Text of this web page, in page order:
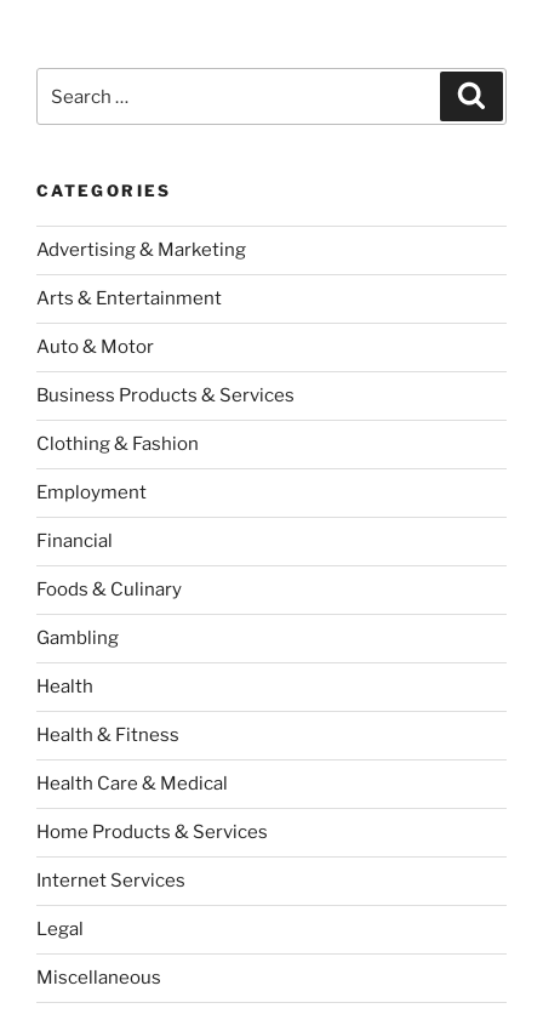
for:
CATEGORIES
Advertising & Marketing
Arts & Entertainment
Auto & Motor
Business Products & Services
Clothing & Fashion
Employment
Financial
Foods & Culinary
Gambling
Health
Health & Fitness
Health Care & Medical
Home Products & Services
Internet Services
Legal
Miscellaneous